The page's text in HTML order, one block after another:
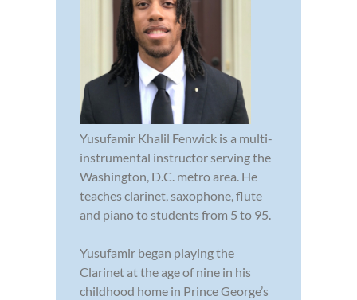
Yusufamir Khalil Fenwick is a multi-
instrumental instructor serving the
Washington, D.C. metro area. He
teaches clarinet, saxophone, flute
and piano to students from 5 to 95.
Yusufamir began playing the
Clarinet at the age of nine in his
childhood home in Prince George’s